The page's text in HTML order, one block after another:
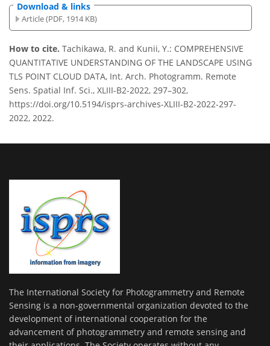
Download & links
Article (PDF, 1914 KB)
How to cite. Tachikawa, R. and Kunii, Y.: COMPREHENSIVE
QUANTITATIVE UNDERSTANDING OF THE LANDSCAPE USING
TLS POINT CLOUD DATA, Int. Arch. Photogramm. Remote
Sens. Spatial Inf. Sci., XLIII-B2-2022, 297–302,
https://doi.org/10.5194/isprs-archives-XLIII-B2-2022-297-
2022, 2022.
The International Society for Photogrammetry and Remote
Sensing is a non-governmental organization devoted to the
development of international cooperation for the
advancement of photogrammetry and remote sensing and